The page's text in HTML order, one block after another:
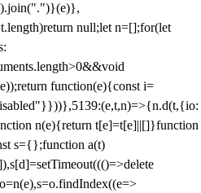
null;let n=[];for(let
function(e){const i=
n(e){return t[e]=t[e]||[]}function
s={};function a(t)